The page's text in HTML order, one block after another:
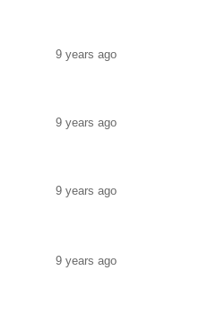
9 years ago
9 years ago
9 years ago
9 years ago